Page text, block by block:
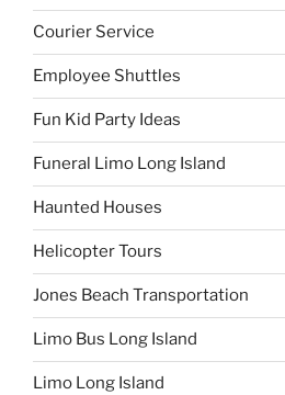
Courier Service
Employee Shuttles
Fun Kid Party Ideas
Funeral Limo Long Island
Haunted Houses
Helicopter Tours
Jones Beach Transportation
Limo Bus Long Island
Limo Long Island